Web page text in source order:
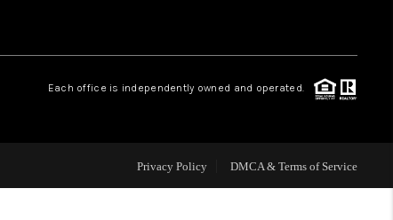
Each office is independently owned and operated.
Privacy Policy DMCA & Terms of Service